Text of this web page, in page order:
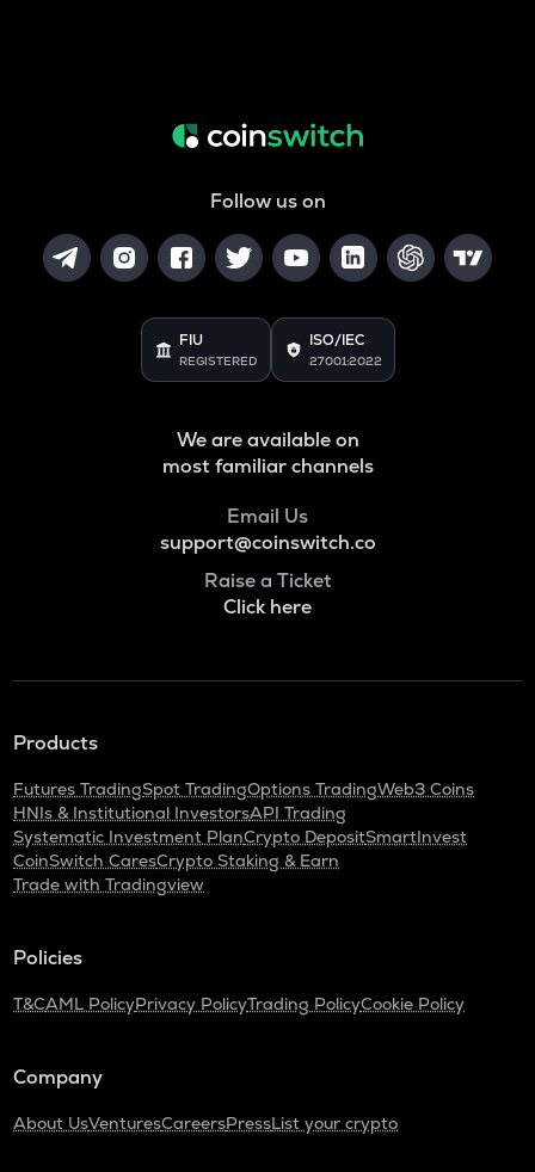
Follow us on
FIU
REGISTERED
ISO/IEC
27001:2022
We are available on
most familiar channels
Email Us
support@coinswitch.co
Raise a Ticket
Click here
Products
Futures TradingSpot TradingOptions TradingWeb3 Coins
HNIs & Institutional InvestorsAPI Trading
Systematic Investment PlanCrypto DepositSmartInvest
CoinSwitch CaresCrypto Staking & Earn
Trade with Tradingview
Policies
T&CAML PolicyPrivacy PolicyTrading PolicyCookie Policy
Company
About UsVenturesCareersPressList your crypto